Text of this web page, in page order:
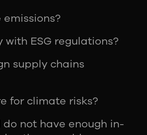
with ESG regulations?
supply chains
for climate risks?
not have enough in-